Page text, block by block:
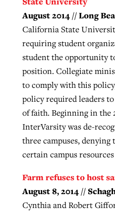
August 2014 // Long
California State
requiring student
student the opportunity
position. Collegiate
to comply with this
policy required leaders
of faith. Beginning in the
InterVarsity was de-
three campuses, denying
certain campus
Farm refuses to host
August 8, 2014 //
Cynthia and Robert